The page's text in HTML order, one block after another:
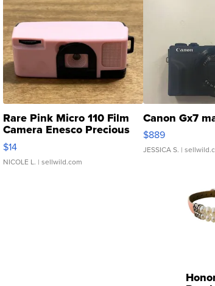
Rare Pink Micro 110 Film
Camera Enesco Precious
Moments TD4
$14
NICOLE L. | sellwild.com
Canon Gx7
$889
JESSICA S. |